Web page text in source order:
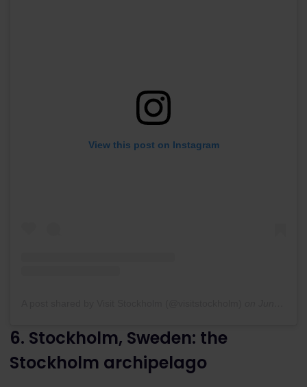
View this post on Instagram
6. Stockholm, Sweden: the
Stockholm archipelago